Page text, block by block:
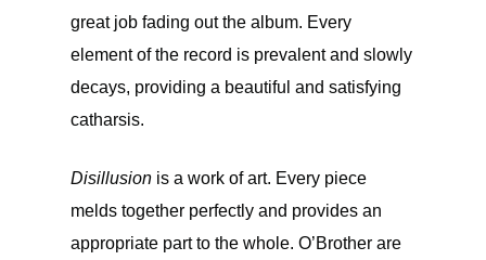
great job fading out the album. Every
element of the record is prevalent and slowly
decays, providing a beautiful and satisfying
catharsis.
Disillusion is a work of art. Every piece
melds together perfectly and provides an
appropriate part to the whole. O’Brother are